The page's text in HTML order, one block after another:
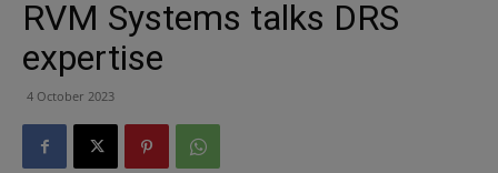
RVM Systems talks DRS
expertise
4 October 2023